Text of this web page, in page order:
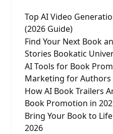
Top AI Video
(2026 Guide)
Find Your Next Book
Stories Bookatic
AI Tools for Book
Marketing for Authors
How AI Book Trailers
Book Promotion in
Bring Your Book to
2026